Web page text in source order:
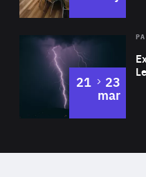
21 to
23
mar
of